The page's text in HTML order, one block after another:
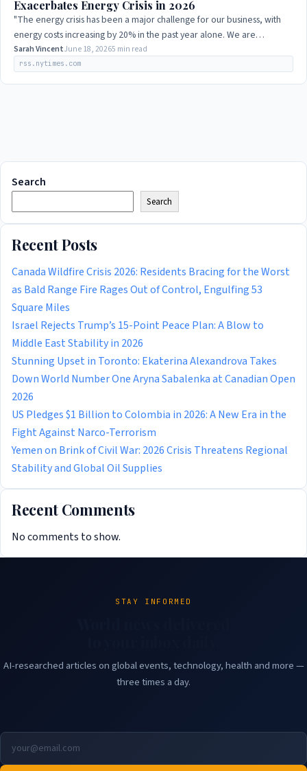
Exacerbates Energy Crisis in 2026
"The energy crisis has been a major challenge for our business, with
energy costs increasing by 20% in the past year alone. We are
exploring alternative…
Sarah VincentJune 18, 20265 min read
rss.nytimes.com
Search
Search
Recent Posts
Canada Wildfire Crisis 2026: Residents Bracing for the Worst
as Bald Range Fire Rages Out of Control, Engulfing 53
Square Miles
Israel Rejects Trump’s 15-Point Peace Plan: A Blow to
Middle East Stability in 2026
Stunning Upset in Toronto: Ekaterina Alexandrova Takes
Down World Number One Aryna Sabalenka at Canadian Open
2026
US Pledges $1 Billion to Colombia in 2026: A New Era in the
Fight Against Narco-Terrorism
Yemen on Brink of Civil War: 2026 Crisis Threatens Regional
Stability and Global Oil Supplies
Recent Comments
No comments to show.
STAY INFORMED
AI-researched articles on global events, technology, health and more —
three times a day.